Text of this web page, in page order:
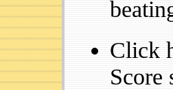
Click
Score